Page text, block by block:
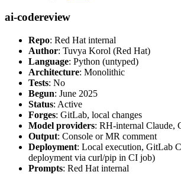
ai-codereview
Repo: Red Hat internal
Author: Tuvya Korol (Red Hat)
Language: Python (untyped)
Architecture: Monolithic
Tests: No
Begun: June 2025
Status: Active
Forges: GitLab, local changes
Model providers: RH-internal Claude,
Output: Console or MR comment
Deployment: Local execution, GitLab
deployment via curl/pip in CI job)
Prompts: Red Hat internal